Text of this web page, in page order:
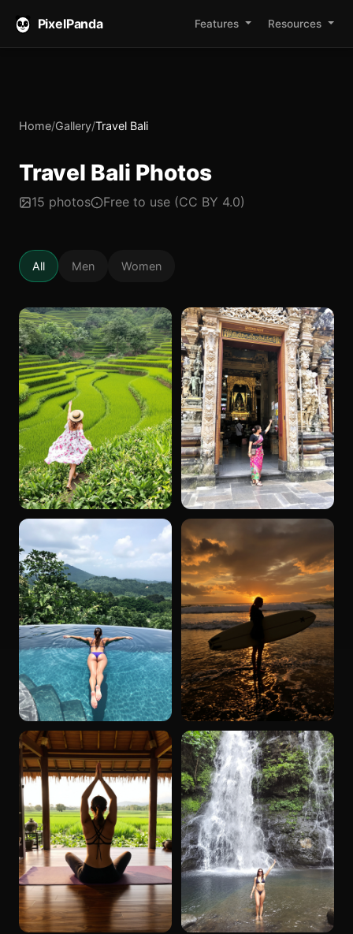
PixelPanda Features Resources
Home/Gallery/Travel Bali
Travel Bali Photos
15 photos Free to use (CC BY 4.0)
All Men Women